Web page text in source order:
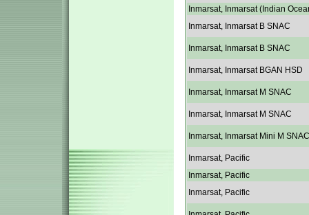
Inmarsat, Inmarsat (Indian
Inmarsat, Inmarsat B SNAC
Inmarsat, Inmarsat B SNAC
Inmarsat, Inmarsat BGAN HSD
Inmarsat, Inmarsat M SNAC
Inmarsat, Inmarsat M SNAC
Inmarsat, Inmarsat Mini M SNAC
Inmarsat, Pacific
Inmarsat, Pacific
Inmarsat, Pacific